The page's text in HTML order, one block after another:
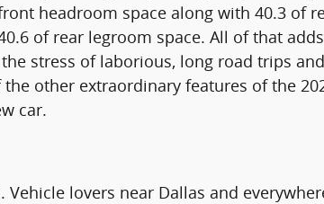
headroom space along with 40.3 of
of rear legroom space. All of that
stress of laborious, long road trips
other extraordinary features of the
car.
lovers near Dallas and